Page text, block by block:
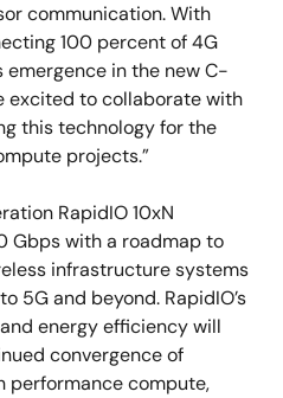
communication. With
100 percent of 4G
in the new C-
excited to collaborate with
this technology for the
projects.”
RapidIO 10xN
Gbps with a roadmap to
infrastructure systems
5G and beyond. RapidIO’s
energy efficiency will
convergence of
performance compute,